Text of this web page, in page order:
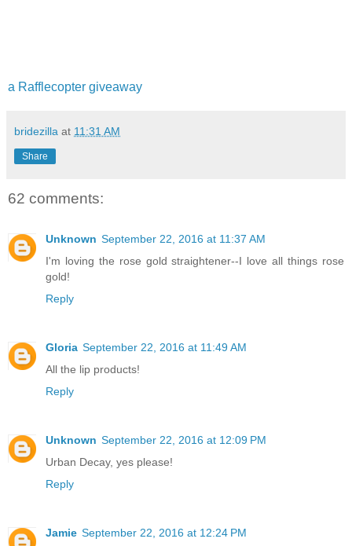
a Rafflecopter giveaway
bridezilla at 11:31 AM
Share
62 comments:
Unknown September 22, 2016 at 11:37 AM
I'm loving the rose gold straightener--I love all things rose
gold!
Reply
Gloria September 22, 2016 at 11:49 AM
All the lip products!
Reply
Unknown September 22, 2016 at 12:09 PM
Urban Decay, yes please!
Reply
Jamie September 22, 2016 at 12:24 PM